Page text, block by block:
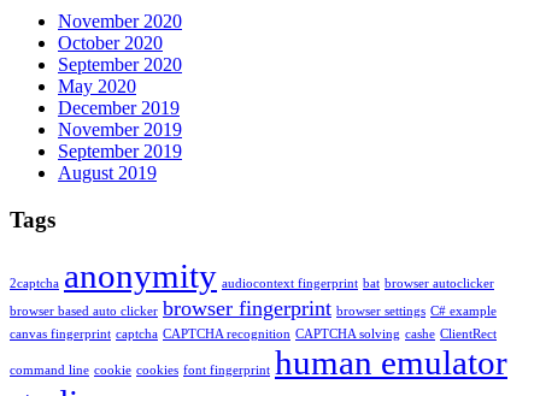
November 2020
October 2020
September 2020
May 2020
December 2019
November 2019
September 2019
August 2019
Tags
2captcha anonymity audiocontext fingerprint bat browser autoclicker
browser based auto clicker browser fingerprint browser settings C# example
canvas fingerprint captcha CAPTCHA recognition CAPTCHA solving cashe ClientRect
command line cookie cookies font fingerprint human emulator